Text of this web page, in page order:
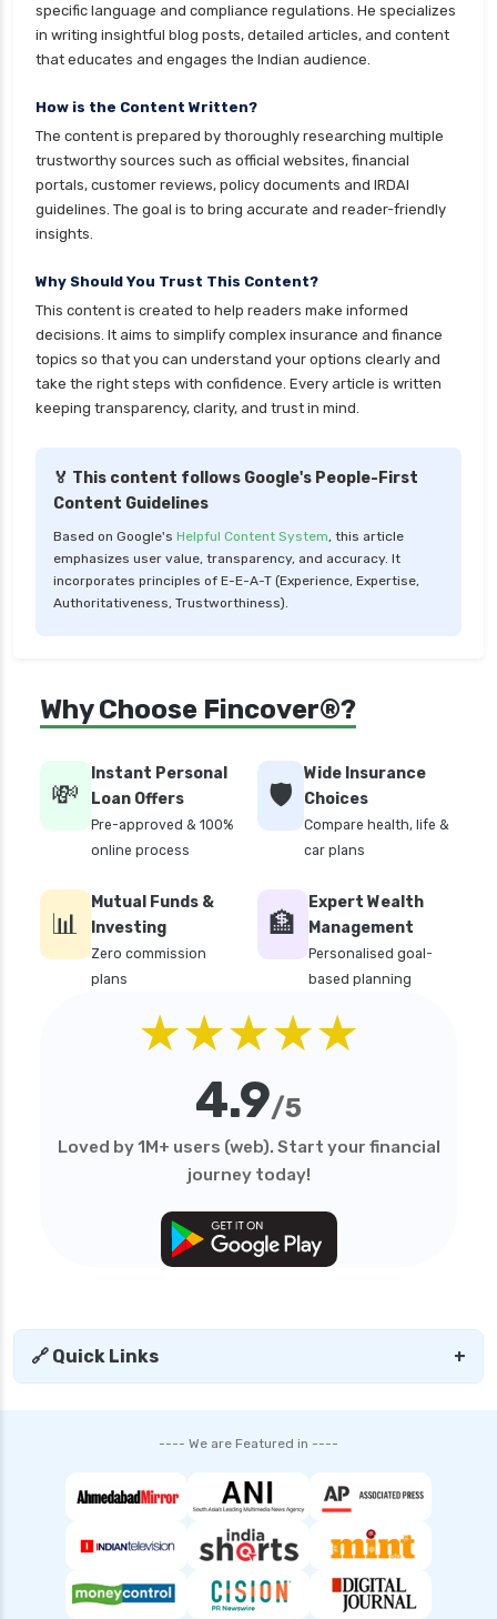
cignattk health insurance vs niva bupa health
insurance
insurance
cignattk health insurance vs reliance health
insurance
cignattk health insurance vs royal sundaram
health insurance
insurance
cignattk health insurance vs star health
insurance
cignattk health insurance vs tata aig health
insurance
cost of 20 lakh health insurance
critical illness health insurance
critical illness health insurance india
edelweiss general health insurance vs go digit
health insurance
edelweiss general health insurance vs liberty
general health insurance
edelweiss general health insurance vs magma
hdi health insurance
india assurance health insurance
edelweiss general health insurance vs niva
bupa health insurance
health insurance
sundaram health insurance
general health insurance
edelweiss general health insurance vs star
edelweiss health insurance
free look period for health insurance
future generali aarogya bima insurance plan
future generali criticare insurance plan
future generali group health insurance plan
future generali health insurance vs go digit
specific language and compliance regulations. He specializes
in writing insightful blog posts, detailed articles, and content
that educates and engages the Indian audience.
How is the Content Written?
The content is prepared by thoroughly researching multiple
trustworthy sources such as official websites, financial
portals, customer reviews, policy documents and IRDAI
guidelines. The goal is to bring accurate and reader-friendly
insights.
Why Should You Trust This Content?
This content is created to help readers make informed
decisions. It aims to simplify complex insurance and finance
topics so that you can understand your options clearly and
take the right steps with confidence. Every article is written
keeping transparency, clarity, and trust in mind.
🏅 This content follows Google's People-First
Content Guidelines
Based on Google's Helpful Content System, this article
emphasizes user value, transparency, and accuracy. It
incorporates principles of E-E-A-T (Experience, Expertise,
Authoritativeness, Trustworthiness).
Why Choose Fincover®?
💸
Instant Personal
Loan Offers
Pre-approved & 100%
online process
🛡️
Wide Insurance
Choices
Compare health, life &
car plans
📊
Mutual Funds &
Investing
Zero commission
plans
🏦
Expert Wealth
Management
Personalised goal-
based planning
★★★★★
4.9/5
Loved by 1M+ users (web). Start your financial
journey today!
🔗 Quick Links +
---- We are Featured in ----